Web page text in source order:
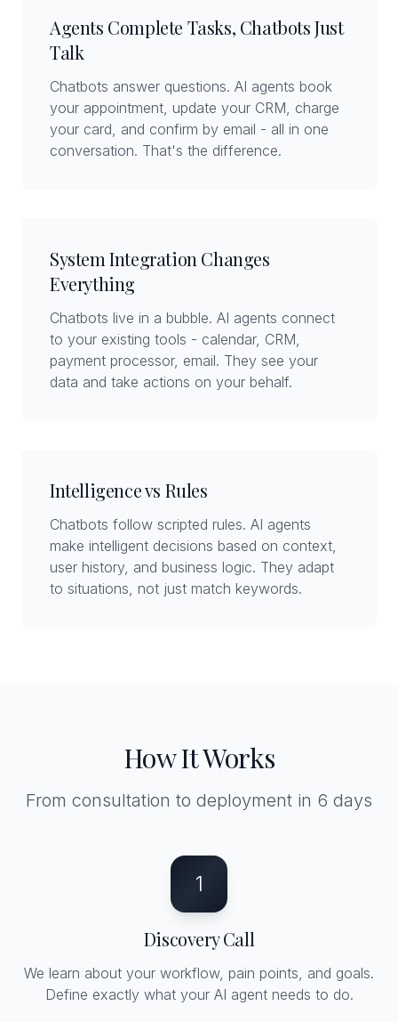
Agents Complete Tasks, Chatbots Just
Talk
Chatbots answer questions. AI agents book
your appointment, update your CRM, charge
your card, and confirm by email - all in one
conversation. That's the difference.
System Integration Changes
Everything
Chatbots live in a bubble. AI agents connect
to your existing tools - calendar, CRM,
payment processor, email. They see your
data and take actions on your behalf.
Intelligence vs Rules
Chatbots follow scripted rules. AI agents
make intelligent decisions based on context,
user history, and business logic. They adapt
to situations, not just match keywords.
How It Works
From consultation to deployment in 6 days
1
Discovery Call
We learn about your workflow, pain points, and goals.
Define exactly what your AI agent needs to do.